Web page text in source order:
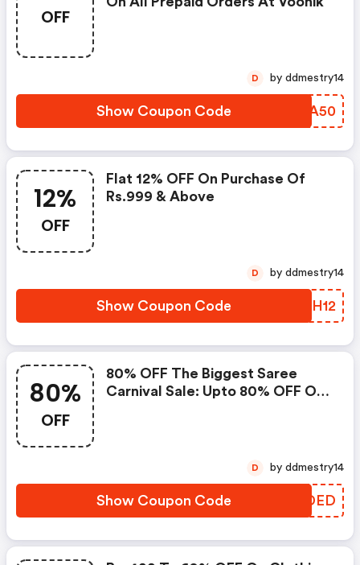
OFF
Show Coupon Code BVTA50
D by ddmestry14
12%
OFF
Flat 12% OFF On Purchase Of
Rs.999 & Above
Show Coupon Code YZXH12
D by ddmestry14
80%
OFF
80% OFF The Biggest Saree
Carnival Sale: Upto 80% OFF On
Show Coupon Code LRRDED
D by ddmestry14